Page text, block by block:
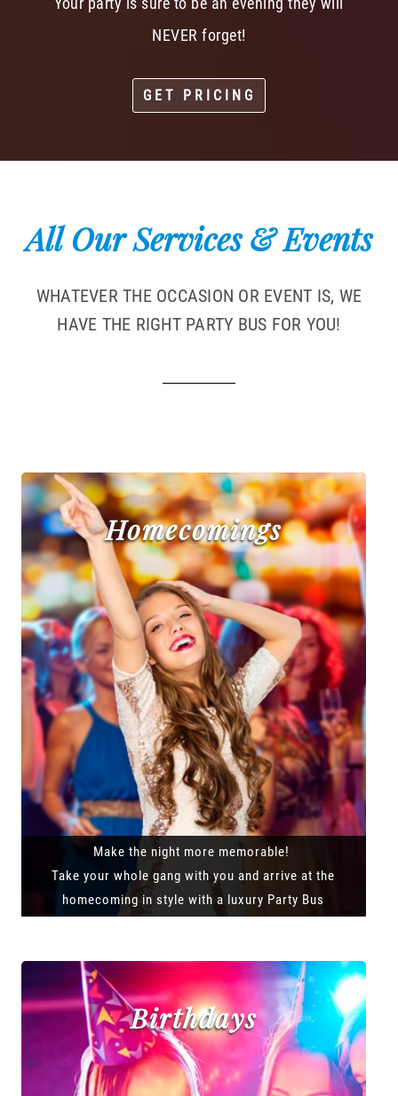
NEVER forget!
GET PRICING
All Our Services & Events
WHATEVER THE OCCASION OR EVENT IS, WE
HAVE THE RIGHT PARTY BUS FOR YOU!
Homecomings
Make the night more memorable!
Take your whole gang with you and arrive at the
homecoming in style with a luxury Party Bus
Birthdays